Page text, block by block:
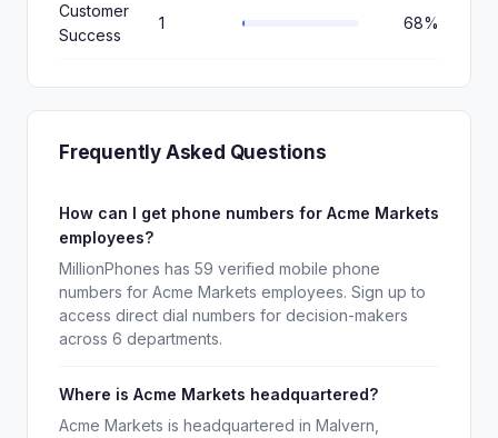
Customer
Success
1 68%
Frequently Asked Questions
How can I get phone numbers for Acme Markets
employees?
MillionPhones has 59 verified mobile phone
numbers for Acme Markets employees. Sign up to
access direct dial numbers for decision-makers
across 6 departments.
Where is Acme Markets headquartered?
Acme Markets is headquartered in Malvern,